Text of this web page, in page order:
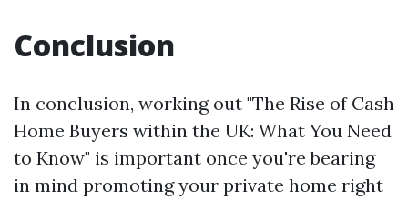
Conclusion
In conclusion, working out "The Rise of Cash
Home Buyers within the UK: What You Need
to Know" is important once you're bearing
in mind promoting your private home right